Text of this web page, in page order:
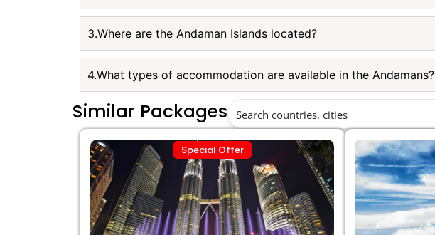
3.Where are the Andaman Islands located?
4.What types of accommodation are available in the Andamans?
Similar Packages
Special Offer